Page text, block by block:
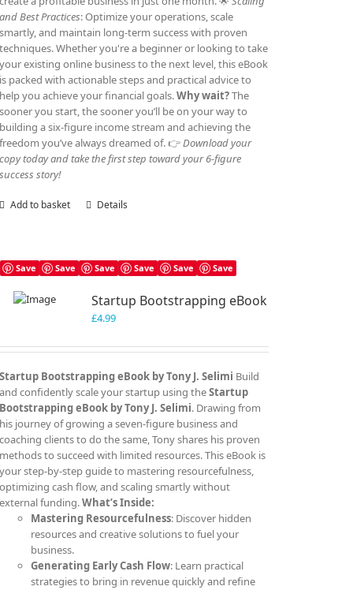
and Best Practices: Optimize your operations, scale
smartly, and maintain long-term success with proven
techniques. Whether you're a beginner or looking to take
your existing online business to the next level, this eBook
is packed with actionable steps and practical advice to
help you achieve your financial goals.Why wait?The
sooner you start, the sooner you’ll be on your way to
building a six-figure income stream and achieving the
freedom you’ve always dreamed of. 👉Download your
copy today and take the first step toward your 6-figure
success story!
Add to basket Details
Save Save Save Save Save Save
Startup Bootstrapping eBook
£4.99
Startup Bootstrapping eBook by Tony J. Selimi Build
and confidently scale your startup using theStartup
Bootstrapping eBook by Tony J. Selimi. Drawing from
his journey of growing a seven-figure business and
coaching clients to do the same, Tony shares his proven
methods to succeed with limited resources. This eBook is
your step-by-step guide to mastering resourcefulness,
optimizing cash flow, and scaling smartly without
external funding.What’s Inside:
Mastering Resourcefulness: Discover hidden
resources and creative solutions to fuel your
business.
Generating Early Cash Flow: Learn practical
strategies to bring in revenue quickly and refine